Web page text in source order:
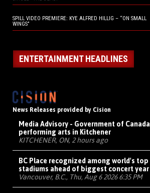
SPILL VIDEO PREMIERE: KYE ALFRED HILLIG – “ON SMALL
WINGS”
ENTERTAINMENT HEADLINES
News Releases provided by Cision
Media Advisory - Government of
performing arts in Kitchener
KITCHENER, ON, 2 hours ago
BC Place recognized among world's
stadiums ahead of biggest concert
Vancouver, B.C., Thu, Aug 6 2026 6:35 PM